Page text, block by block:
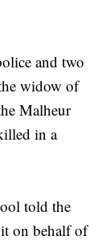
and two
widow of
Malheur
in a
told the
on behalf of